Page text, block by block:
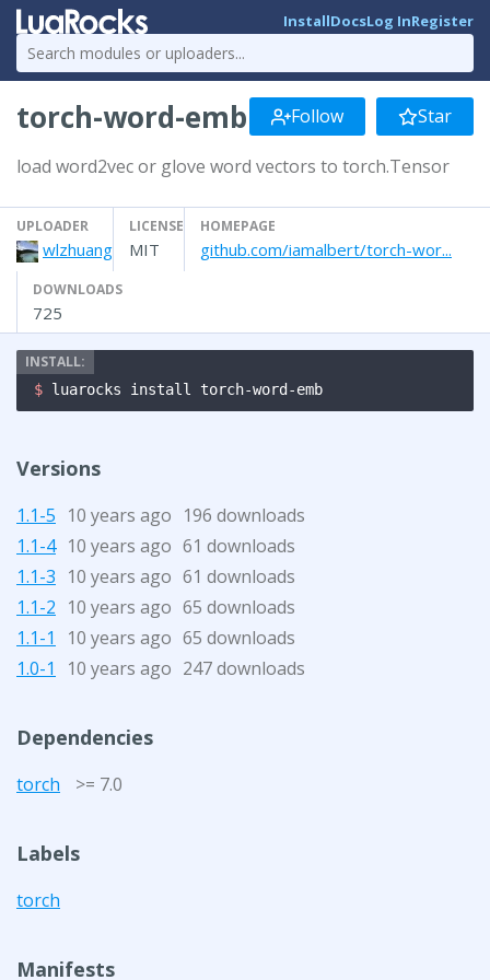
InstallDocsLog InRegister
torch-word-emb Follow Star
load word2vec or glove word vectors to torch.Tensor
UPLOADER
wlzhuang
LICENSE
MIT
HOMEPAGE
github.com/iamalbert/torch-wor...
DOWNLOADS
725
$ luarocks install torch-word-emb
Versions
1.1-5 10 years ago 196 downloads
1.1-4 10 years ago 61 downloads
1.1-3 10 years ago 61 downloads
1.1-2 10 years ago 65 downloads
1.1-1
10 years ago 65 downloads
1.0-1
10 years ago 247 downloads
Dependencies
torch >= 7.0
Labels
torch
Manifests